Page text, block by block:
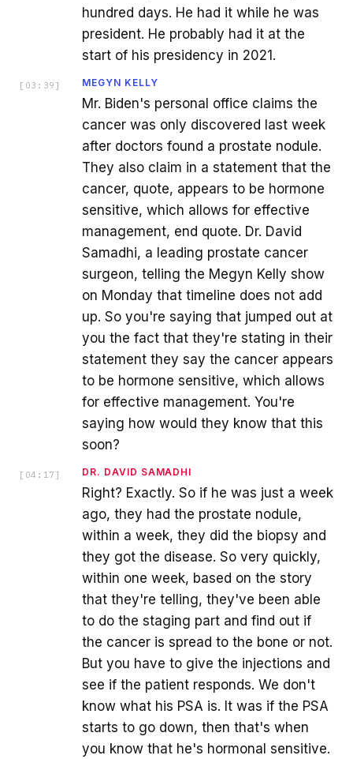
hundred days. He had it while he was
president. He probably had it at the
start of his presidency in 2021.
[ 03:39 ] MEGYN KELLY
Mr. Biden's personal office claims the
cancer was only discovered last week
after doctors found a prostate nodule.
They also claim in a statement that the
cancer, quote, appears to be hormone
sensitive, which allows for effective
management, end quote. Dr. David
Samadhi, a leading prostate cancer
surgeon, telling the Megyn Kelly show
on Monday that timeline does not add
up. So you're saying that jumped out at
you the fact that they're stating in their
statement they say the cancer appears
to be hormone sensitive, which allows
for effective management. You're
saying how would they know that this
soon?
[ 04:17 ] DR. DAVID SAMADHI
Right? Exactly. So if he was just a week
ago, they had the prostate nodule,
within a week, they did the biopsy and
they got the disease. So very quickly,
within one week, based on the story
that they're telling, they've been able
to do the staging part and find out if
the cancer is spread to the bone or not.
But you have to give the injections and
see if the patient responds. We don't
know what his PSA is. It was if the PSA
starts to go down, then that's when
you know that he's hormonal sensitive.